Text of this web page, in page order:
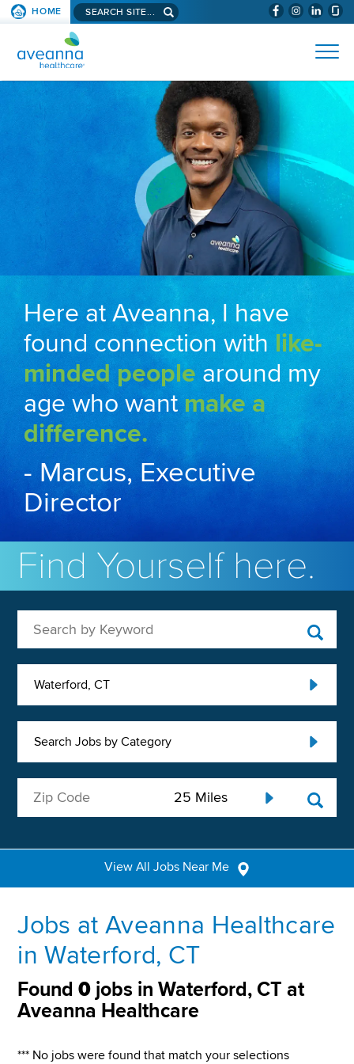
SKIP TO PAGE CONTENT (WILL
HOME Search aveanna.com
AVEANNA HEALTHCARE
Here at Aveanna, I have
found connection with like-
minded people around my
age who wantmake a
difference.
- Marcus, Executive
Director
Find Yourself here.
Waterford, CT
Search Jobs by Category
View All Jobs Near Me
Jobs at Aveanna Healthcare
in Waterford, CT
Found0 jobs in Waterford, CT at
Aveanna Healthcare
*** No jobs were found that match your selections